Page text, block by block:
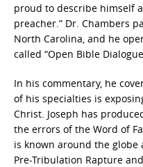
proud to describe himself
preacher.” Dr. Chambers
North Carolina, and he
called “Open Bible
In his commentary, he
of his specialties is
Christ. Joseph has
the errors of the Word of
is known around the
Pre-Tribulation Rapture